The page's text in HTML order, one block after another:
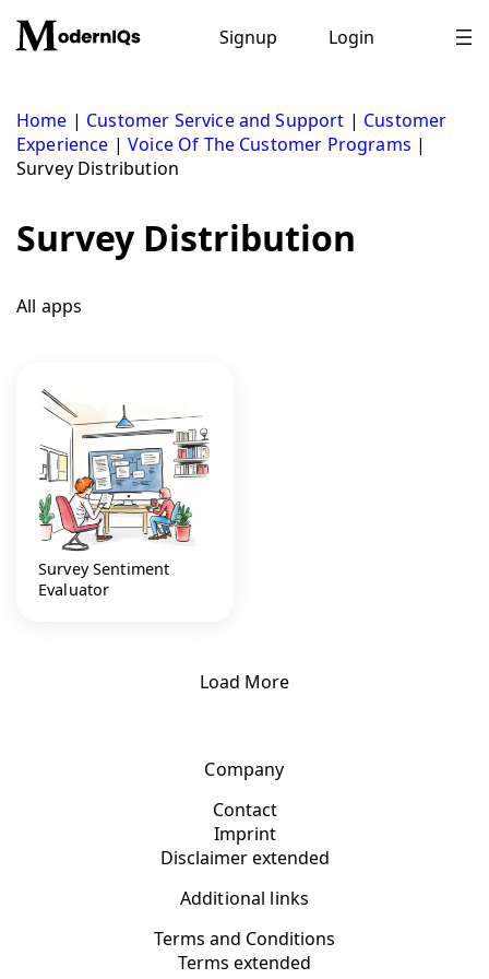
content
Signup Login
Home | Customer Service and Support | Customer
Experience |Voice Of The Customer Programs |
Survey Distribution
Survey Distribution
All apps
Survey Sentiment
Evaluator
Load More
Company
Contact
Imprint
Disclaimer extended
Additional links
Terms and Conditions
Terms extended